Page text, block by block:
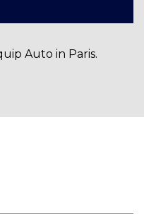
Auto in Paris.